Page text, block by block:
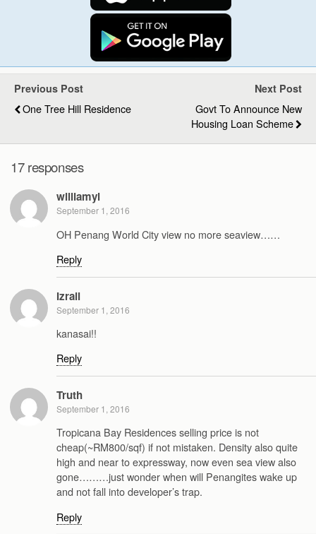
Previous Post
One Tree Hill Residence
Next Post
Govt To Announce New
Housing Loan Scheme
17 responses
williamyl
September 1, 2016
OH Penang World City view no more seaview……
Reply
Izrail
September 1, 2016
kanasai!!
Reply
Truth
September 1, 2016
Tropicana Bay Residences selling price is not
cheap(~RM800/sqf) if not mistaken. Density also quite
high and near to expressway, now even sea view also
gone………just wonder when will Penangites wake up
and not fall into developer’s trap.
Reply